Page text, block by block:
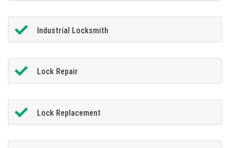
Industrial Locksmith
Lock Repair
Lock Replacement